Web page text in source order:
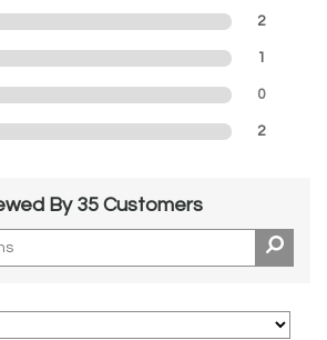
2
1
0
2
By 35 Customers